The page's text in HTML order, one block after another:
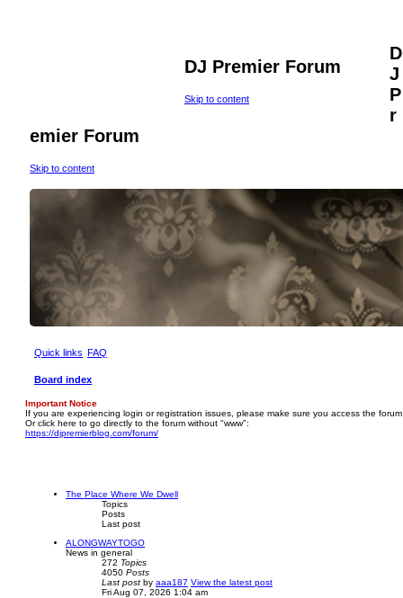
DJ Premier Forum
Skip to content
D
J
P
r
emier Forum
Skip to content
Quick links FAQ
Board index
Important Notice
If you are experiencing login or registration issues, please make sure you access the
Or click here to go directly to the forum without "www":
https://djpremierblog.com/forum/
The Place Where We Dwell
Topics
Posts
Last post
ALONGWAYTOGO
News in general
272 Topics
4050 Posts
Last post by aaa187 View the latest post
Fri Aug 07, 2026 1:04 am